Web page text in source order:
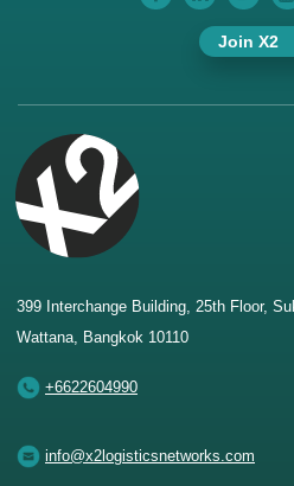
Join X2
399 Interchange Building, 25th Floor,
Wattana, Bangkok 10110
+6622604990
info@x2logisticsnetworks.com